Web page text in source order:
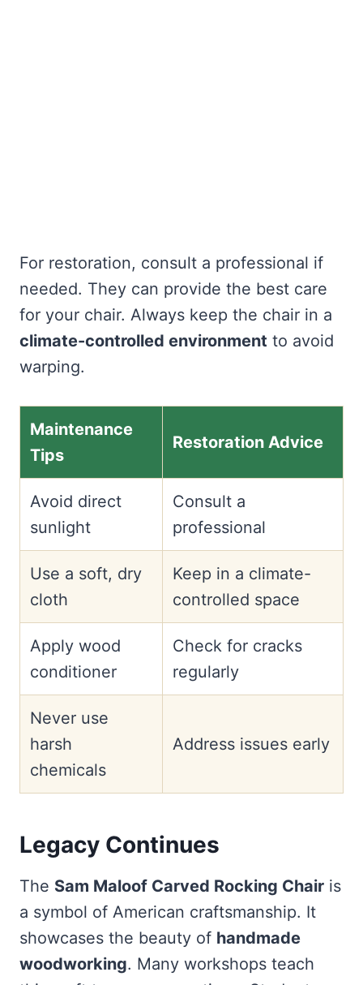
For restoration, consult a professional if
needed. They can provide the best care
for your chair. Always keep the chair in a
climate-controlled environment to avoid
warping.
Maintenance
Tips
Restoration Advice
Avoid direct
sunlight
Consult a
professional
Use a soft, dry
cloth
Keep in a climate-
controlled space
Apply wood
conditioner
Check for cracks
regularly
Never use
harsh
chemicals
Address issues early
Legacy Continues
The Sam Maloof Carved Rocking Chair is
a symbol of American craftsmanship. It
showcases the beauty of handmade
woodworking. Many workshops teach